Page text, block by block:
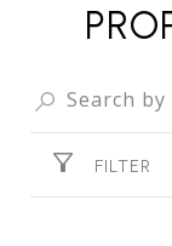
FILTER